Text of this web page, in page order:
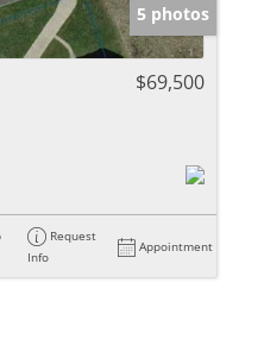
5 photos
$69,500
Request
Info
Appointment